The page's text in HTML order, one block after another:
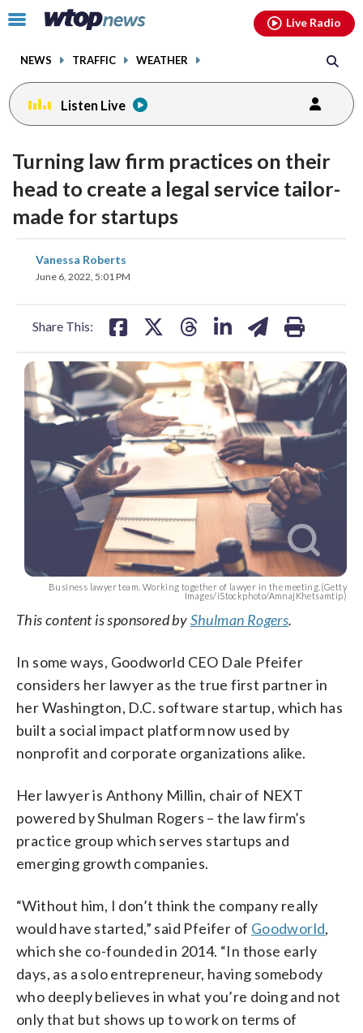
Click
toggle
menu.
NEWS TRAFFIC WEATHER
Live Radio
Listen Live
Turning law firm practices on their
head to create a legal service tailor-
made for startups
Vanessa Roberts
June 6, 2022, 5:01 PM
Share This:
share
on
Business lawyer team. Working together of lawyer in the meeting.(Getty
Images/iStockphoto/AmnajKhetsamtip)
This content is sponsored byShulman Rogers.
In some ways, Goodworld CEO Dale Pfeifer
considers her lawyer as the true first partner in
her Washington, D.C. software startup, which has
built a social impact platform now used by
nonprofit and corporate organizations alike.
Her lawyer is Anthony Millin, chair of NEXT
powered by Shulman Rogers – the law firm’s
practice group which serves startups and
emerging growth companies.
“Without him, I don’t think the company really
would have started,” said Pfeifer of Goodworld,
which she co-founded in 2014. “In those early
days, as a solo entrepreneur, having somebody
who deeply believes in what you’re doing and not
only that but shows up to work on terms of
facebookinstagram youtubethreads